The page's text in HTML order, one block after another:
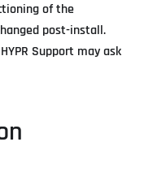
of the
post-install.
Support may ask